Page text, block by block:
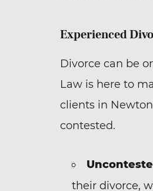
Experienced
Divorce can be
Law is here to
clients in
contested.
their divorce,